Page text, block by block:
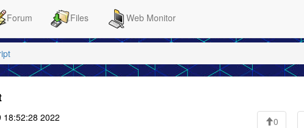
Forum Files Web Monitor
18:52:28 2022 0